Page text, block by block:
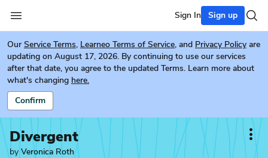
Sign In Sign up
Our Service Terms, Learneo Terms of Service, and Privacy Policy are
updating on August 17, 2026. By continuing to use our services
after that date, you agree to the updated Terms. Learn more about
what's changing here.
Confirm
Divergent
by Veronica Roth